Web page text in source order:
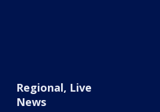
Regional, Live
News